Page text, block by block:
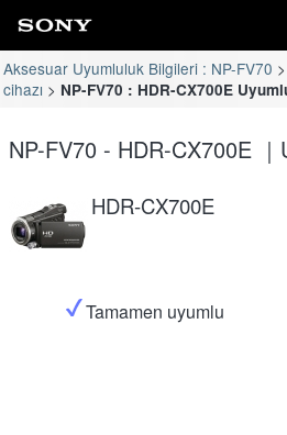
Aksesuar Uyumluluk Bilgileri : NP-FV70
cihazı
NP-FV70 : HDR-CX700E
NP-FV70 - HDR-CX700E
HDR-CX700E
Tamamen uyumlu